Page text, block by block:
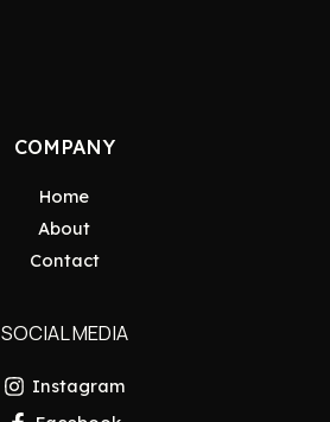
COMPANY
Home
About
Contact
SOCIAL MEDIA
Instagram